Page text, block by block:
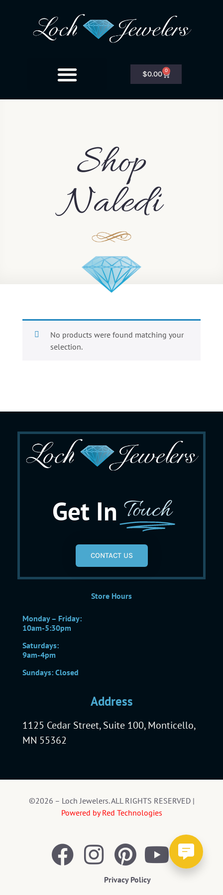
$0.00 0
Shop
Naledi
No products were found matching your
selection.
Get In Touch
CONTACT US
Store Hours
Monday – Friday:
10am-5:30pm
Saturdays:
9am-4pm
Sundays: Closed
Address
1125 Cedar Street, Suite 100, Monticello,
MN 55362
©2026 – Loch Jewelers. ALL RIGHTS RESERVED |
Powered by Red Technologies
Privacy Policy